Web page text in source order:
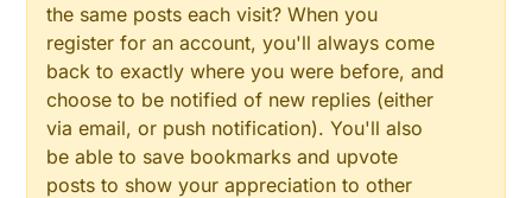
the same posts each visit? When you
register for an account, you'll always come
back to exactly where you were before, and
choose to be notified of new replies (either
via email, or push notification). You'll also
be able to save bookmarks and upvote
posts to show your appreciation to other